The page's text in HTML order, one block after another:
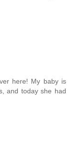
here! My baby is
and today she had